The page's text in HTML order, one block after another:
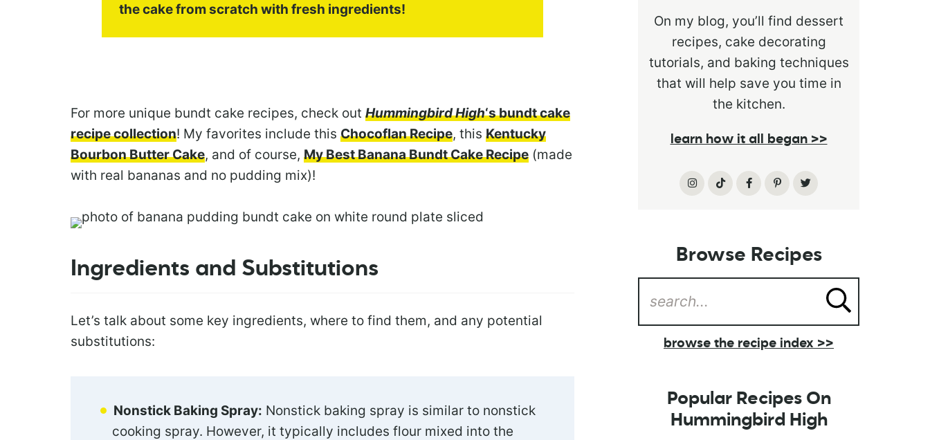
the cake from scratch with fresh ingredients!
For more unique bundt cake recipes, check out Hummingbird High‘s bundt cake
recipe collection! My favorites include this Chocoflan Recipe, this Kentucky
Bourbon Butter Cake, and of course, My Best Banana Bundt Cake Recipe (made
with real bananas and no pudding mix)!
Ingredients and Substitutions
Let’s talk about some key ingredients, where to find them, and any potential
substitutions:
Nonstick Baking Spray: Nonstick baking spray is similar to nonstick
cooking spray. However, it typically includes flour mixed into the
On my blog, you’ll find dessert
recipes, cake decorating
tutorials, and baking techniques
that will help save you time in
the kitchen.
learn how it all began >>
Browse Recipes
browse the recipe index >>
Popular Recipes On
Hummingbird High